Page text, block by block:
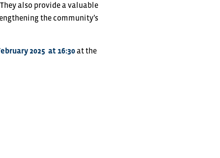
also provide a valuable
the community’s
2025 at 16:30at the